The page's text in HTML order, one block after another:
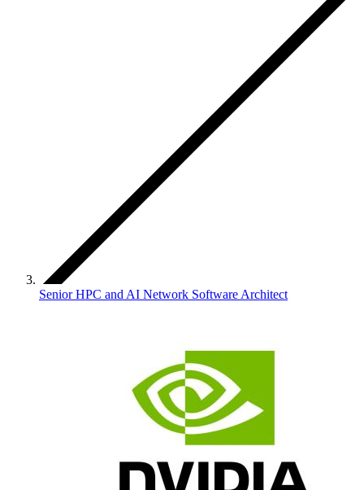
Senior HPC and AI Network Software Architect